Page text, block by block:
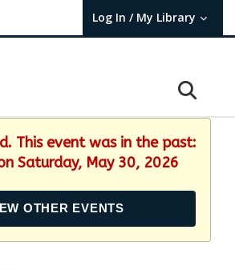
Log In / My Library
User Log In / My TBPL.
This event was in the past:
Saturday, May 30, 2026
OTHER EVENTS